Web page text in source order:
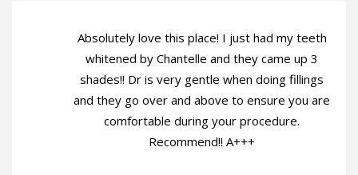
Absolutely love this place! I just had my teeth
whitened by Chantelle and they came up 3
shades!! Dr is very gentle when doing fillings
and they go over and above to ensure you are
comfortable during your procedure.
Recommend!! A+++